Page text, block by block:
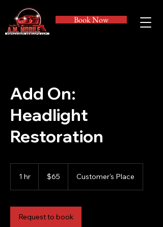
Book Now
Add On:
Headlight
Restoration
1 hr
dollars$65 Customer's Place
Request to book